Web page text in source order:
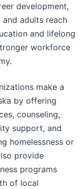
development,
adults reach
and lifelong
workforce
make a
by offering
counseling,
support, and
homelessness or
provide
programs
of local